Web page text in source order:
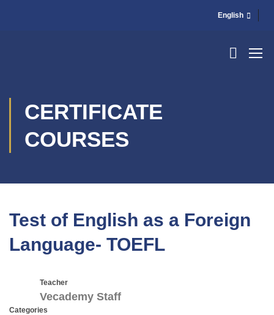
English
CERTIFICATE
COURSES
Test of English as a Foreign
Language- TOEFL
Teacher
Vecademy Staff
Categories